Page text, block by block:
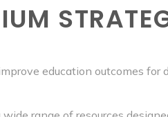
education outcomes for